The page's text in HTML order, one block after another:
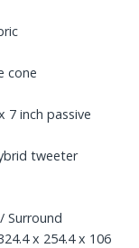
cone
7 inch passive
tweeter
Surround
x 254.4 x 106